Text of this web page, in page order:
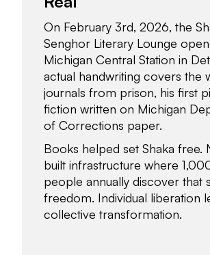
On February 3rd, 2026, the
Senghor Literary Lounge
Michigan Central Station in
actual handwriting covers the
journals from prison, his first
fiction written on Michigan
of Corrections paper.
Books helped set Shaka free.
built infrastructure where
people annually discover that
freedom. Individual liberation
collective transformation.